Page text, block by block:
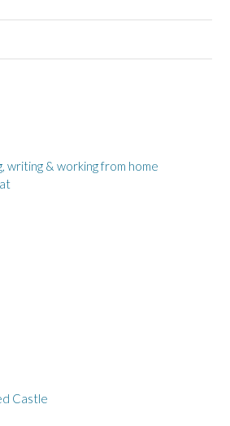
writing & working from home
Castle